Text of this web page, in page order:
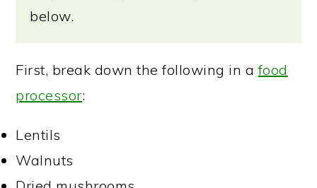
below.
First, break down the following in afood
processor:
Lentils
Walnuts